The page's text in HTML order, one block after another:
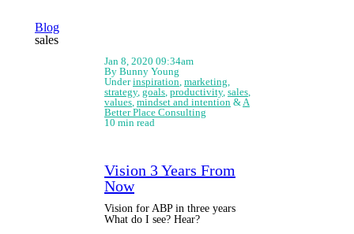
Blog
sales
Jan 8, 2020 09:34am
By Bunny Young
Underinspiration marketing
strategy, goals productivity,sales
values,mindset and intention & A
Better Place Consulting
10 min read
Vision 3 Years From
Now
Vision for ABP in three years
What do I see? Hear?